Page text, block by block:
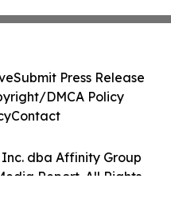
dba Affinity Group
Report. All Rights
Submit Press Release
DMCA Policy
Contact